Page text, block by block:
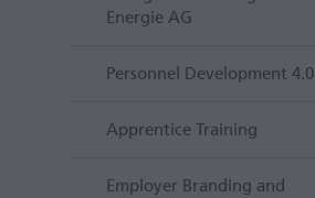
Energie AG
Personnel Development 4.0
Apprentice Training
Employer Branding and